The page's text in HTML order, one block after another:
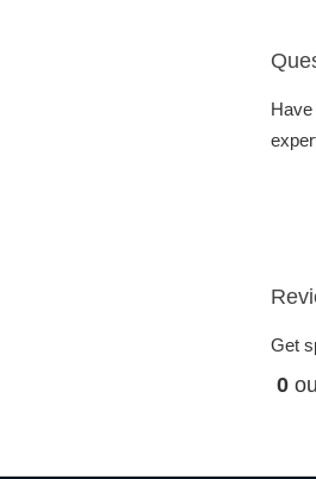
Get
0